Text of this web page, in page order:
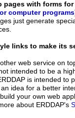
pages with forms
computer programs
just generate
links to make its
web service on
intended to be a
is intended to
idea for a better
your own web
about ERDDAP's